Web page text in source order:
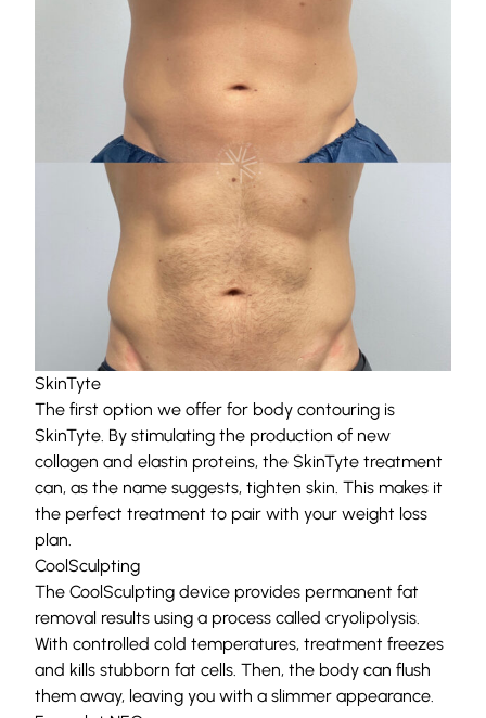
SkinTyte
The first option we offer for body contouring is
SkinTyte. By stimulating the production of new
collagen and elastin proteins, the SkinTyte treatment
can, as the name suggests, tighten skin. This makes it
the perfect treatment to pair with your weight loss
plan.
CoolSculpting
The CoolSculpting device provides permanent fat
removal results using a process called cryolipolysis.
With controlled cold temperatures, treatment freezes
and kills stubborn fat cells. Then, the body can flush
them away, leaving you with a slimmer appearance.